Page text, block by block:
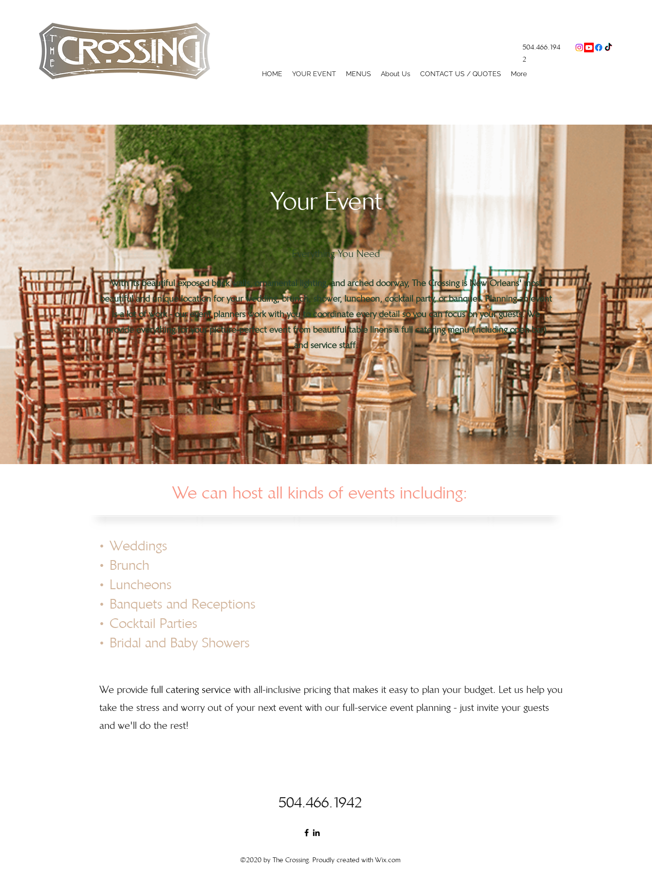
504.466.194
2
HOME YOUR EVENT MENUS About Us CONTACT US / QUOTES More
Your Event
With its beautiful exposed brick walls, ornamental lighting, and arched doorway, The Crossing is New Orleans' most
beautiful and unique location for your wedding, brunch, shower, luncheon, cocktail party, or banquet. Planning an event
is a lot of work - our event planners work with you to coordinate every detail so you can focus on your guests. We
provide everything for your picture-perfect event from beautiful table linens a full catering menu (including open bar)
and service staff.
Everything You Need
We can host all kinds of events including:
• Weddings
• Brunch
• Luncheons
• Banquets and Receptions
• Cocktail Parties
• Bridal and Baby Showers
We provide full catering service with all-inclusive pricing that makes it easy to plan your budget. Let us help you
take the stress and worry out of your next event with our full-service event planning - just invite your guests
and we'll do the rest!
504.466.1942
©2020 by The Crossing. Proudly created with Wix.com